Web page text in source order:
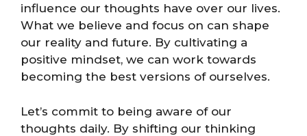
influence our thoughts have over our lives.
What we believe and focus on can shape
our reality and future. By cultivating a
positive mindset, we can work towards
becoming the best versions of ourselves.
Let’s commit to being aware of our
thoughts daily. By shifting our thinking